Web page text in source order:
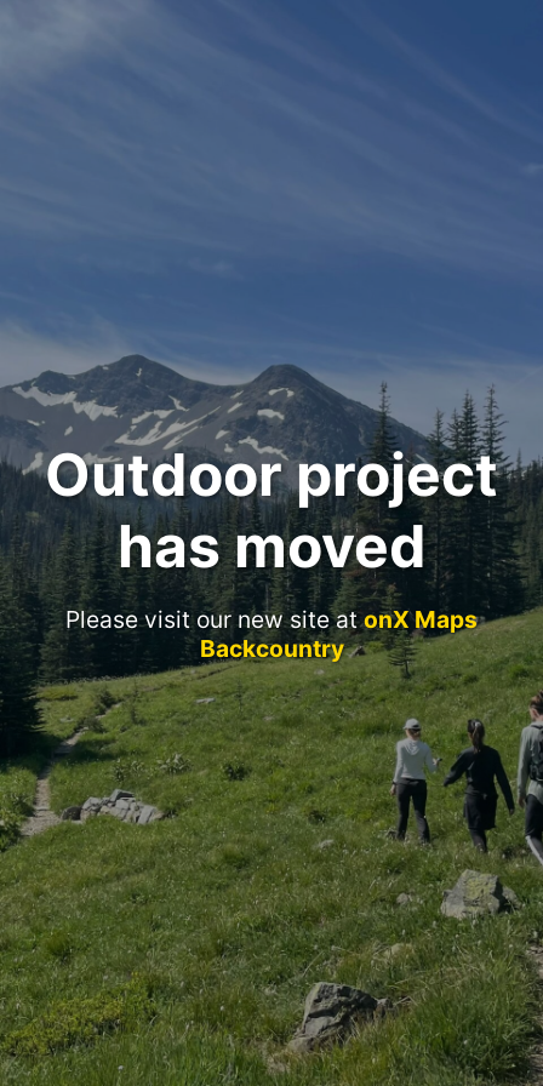
Outdoor project
has moved
Please visit our new site atonX Maps
Backcountry